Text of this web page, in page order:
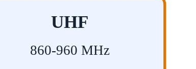
UHF
860-960 MHz